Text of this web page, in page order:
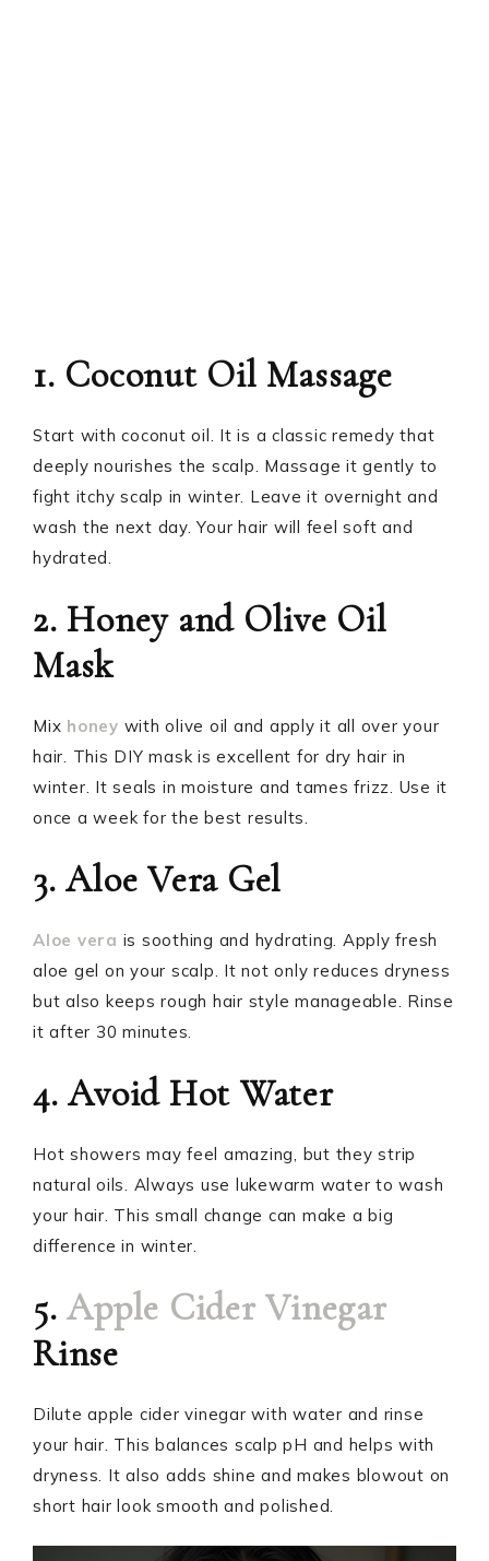
1. Coconut Oil Massage
Start with coconut oil. It is a classic remedy that
deeply nourishes the scalp. Massage it gently to
fight itchy scalp in winter. Leave it overnight and
wash the next day. Your hair will feel soft and
hydrated.
2. Honey and Olive Oil
Mask
Mix honey with olive oil and apply it all over your
hair. This DIY mask is excellent for dry hair in
winter. It seals in moisture and tames frizz. Use it
once a week for the best results.
3. Aloe Vera Gel
Aloe vera is soothing and hydrating. Apply fresh
aloe gel on your scalp. It not only reduces dryness
but also keeps rough hair style manageable. Rinse
it after 30 minutes.
4. Avoid Hot Water
Hot showers may feel amazing, but they strip
natural oils. Always use lukewarm water to wash
your hair. This small change can make a big
difference in winter.
5.Apple Cider Vinegar
Rinse
Dilute apple cider vinegar with water and rinse
your hair. This balances scalp pH and helps with
dryness. It also adds shine and makes blowout on
short hair look smooth and polished.